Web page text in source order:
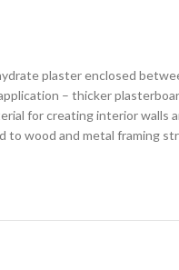
plaster enclosed
– thicker
for creating interior walls
to wood and metal framing